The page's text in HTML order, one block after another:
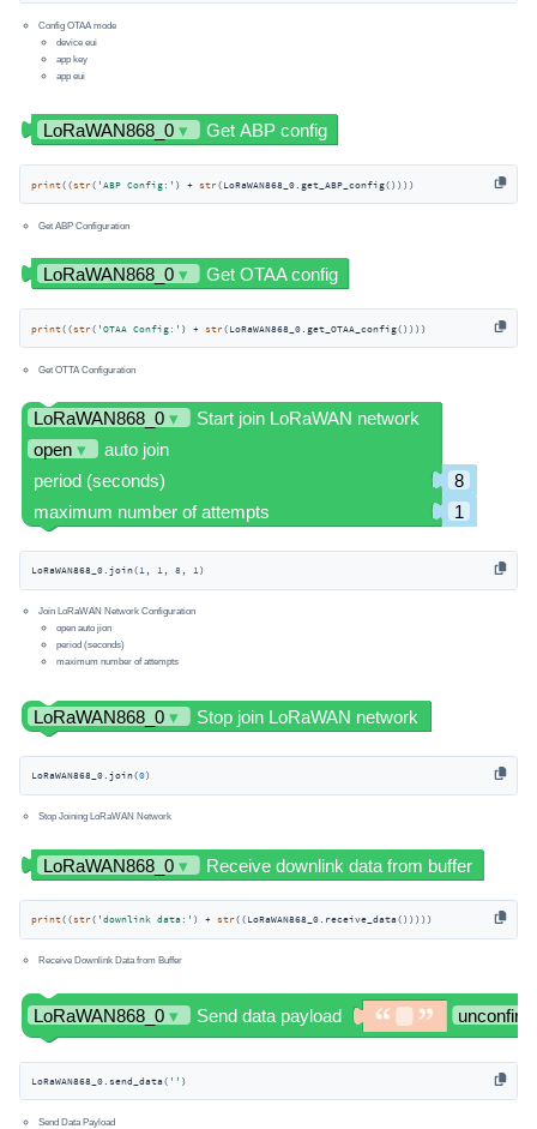
Config OTAA mode
device eui
app key
app eui
print((str( 'ABP Config:' ) + str(LoRaWAN868_0.get_ABP_config())))
Get ABP Configuration
print((str( 'OTAA Config:' ) + str(LoRaWAN868_0.get_OTAA_config())))
Get OTTA Configuration
LoRaWAN868_0.join(1 , 1 , 8 , 1)
Join LoRaWAN Network Configuration
open auto jion
period (seconds)
maximum number of attempts
LoRaWAN868_0.join(0)
Stop Joining LoRaWAN Network
print((str( 'downlink data:' ) + str((LoRaWAN868_0.receive_data()))))
Receive Downlink Data from Buffer
LoRaWAN868_0.send_data( '' )
Send Data Payload